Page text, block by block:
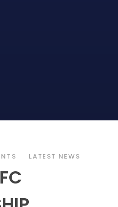
LATEST NEWS